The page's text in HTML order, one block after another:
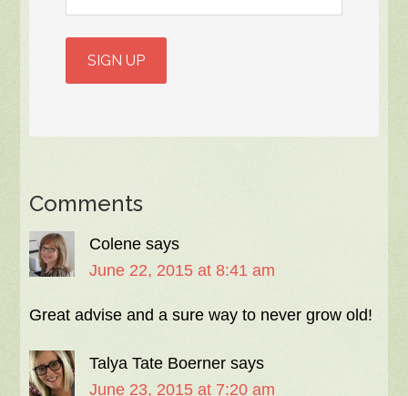
Comments
Colene says
June 22, 2015 at 8:41 am
Great advise and a sure way to never grow old!
Talya Tate Boerner says
June 23, 2015 at 7:20 am